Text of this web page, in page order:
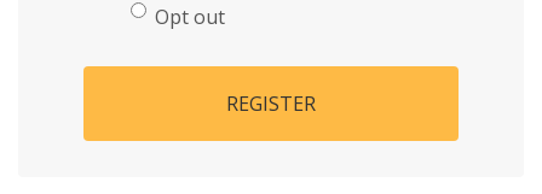
Opt out
REGISTER